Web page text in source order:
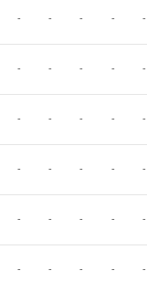
- - - - -
- - - - -
- - - - -
- - - - -
- - - - -
- - - - -